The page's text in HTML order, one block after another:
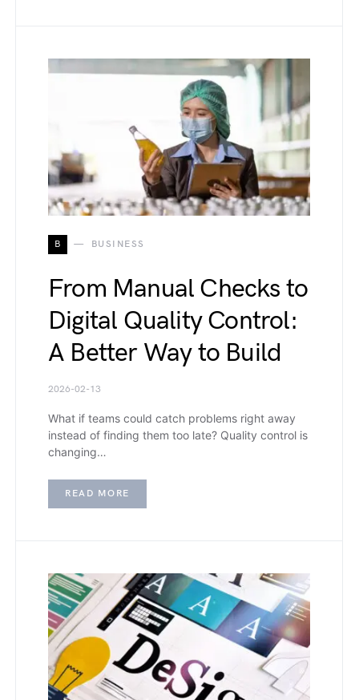
B BUSINESS
From Manual Checks to
Digital Quality Control:
A Better Way to Build
2026-02-13
What if teams could catch problems right away
instead of finding them too late? Quality control is
changing…
READ MORE